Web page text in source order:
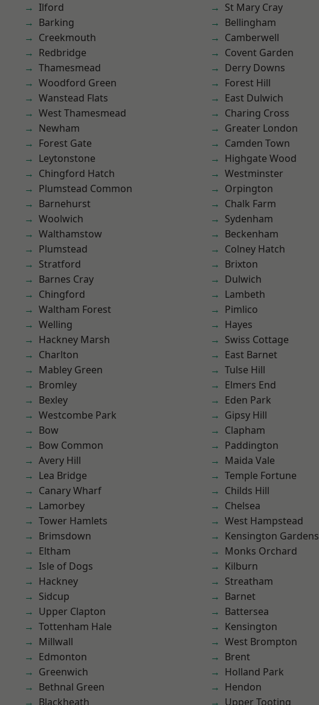
Ilford
Barking
Creekmouth
Redbridge
Thamesmead
Woodford Green
Wanstead Flats
West Thamesmead
Newham
Forest Gate
Leytonstone
Chingford Hatch
Plumstead Common
Barnehurst
Woolwich
Walthamstow
Plumstead
Stratford
Barnes Cray
Chingford
Waltham Forest
Welling
Hackney Marsh
Charlton
Mabley Green
Bromley
Bexley
Westcombe Park
Bow
Bow Common
Avery Hill
Lea Bridge
Canary Wharf
Lamorbey
Tower Hamlets
Brimsdown
Eltham
Isle of Dogs
Hackney
Sidcup
Upper Clapton
Tottenham Hale
Millwall
Edmonton
Greenwich
Bethnal Green
Blackheath
St Mary Cray
Bellingham
Camberwell
Covent Garden
Derry Downs
Forest Hill
East Dulwich
Charing Cross
Greater London
Camden Town
Highgate Wood
Westminster
Orpington
Chalk Farm
Sydenham
Beckenham
Colney Hatch
Brixton
Dulwich
Lambeth
Pimlico
Hayes
Swiss Cottage
East Barnet
Tulse Hill
Elmers End
Eden Park
Gipsy Hill
Clapham
Paddington
Maida Vale
Temple Fortune
Childs Hill
Chelsea
West Hampstead
Kensington Gardens
Monks Orchard
Kilburn
Streatham
Barnet
Battersea
Kensington
West Brompton
Brent
Holland Park
Hendon
Upper Tooting